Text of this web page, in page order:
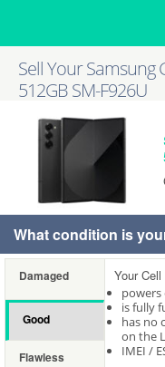
Sell Your Samsung
512GB SM-F926U
What condition is
Damaged
Good
Flawless
Your
powers
is fully
has no
on the
IMEI /